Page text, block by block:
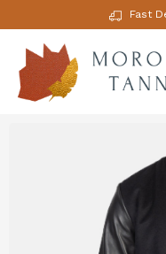
Fast